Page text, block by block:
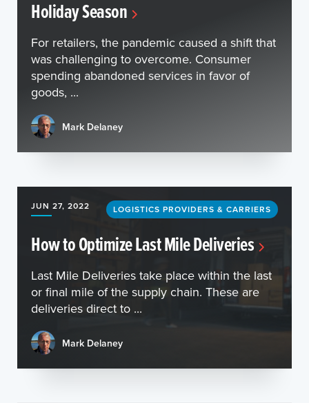
Holiday Season
For retailers, the pandemic caused a shift that
was challenging to overcome. Consumer
spending abandoned services in favor of
goods, ...
Mark Delaney
JUN 27, 2022 LOGISTICS PROVIDERS & CARRIERS
How to Optimize Last Mile Deliveries
Last Mile Deliveries take place within the last
or final mile of the supply chain. These are
deliveries direct to ...
Mark Delaney